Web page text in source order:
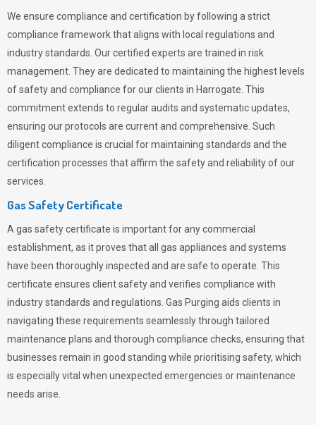
We ensure compliance and certification by following a strict
compliance framework that aligns with local regulations and
industry standards. Our certified experts are trained in risk
management. They are dedicated to maintaining the highest levels
of safety and compliance for our clients in Harrogate. This
commitment extends to regular audits and systematic updates,
ensuring our protocols are current and comprehensive. Such
diligent compliance is crucial for maintaining standards and the
certification processes that affirm the safety and reliability of our
services.
Gas Safety Certificate
A gas safety certificate is important for any commercial
establishment, as it proves that all gas appliances and systems
have been thoroughly inspected and are safe to operate. This
certificate ensures client safety and verifies compliance with
industry standards and regulations. Gas Purging aids clients in
navigating these requirements seamlessly through tailored
maintenance plans and thorough compliance checks, ensuring that
businesses remain in good standing while prioritising safety, which
is especially vital when unexpected emergencies or maintenance
needs arise.